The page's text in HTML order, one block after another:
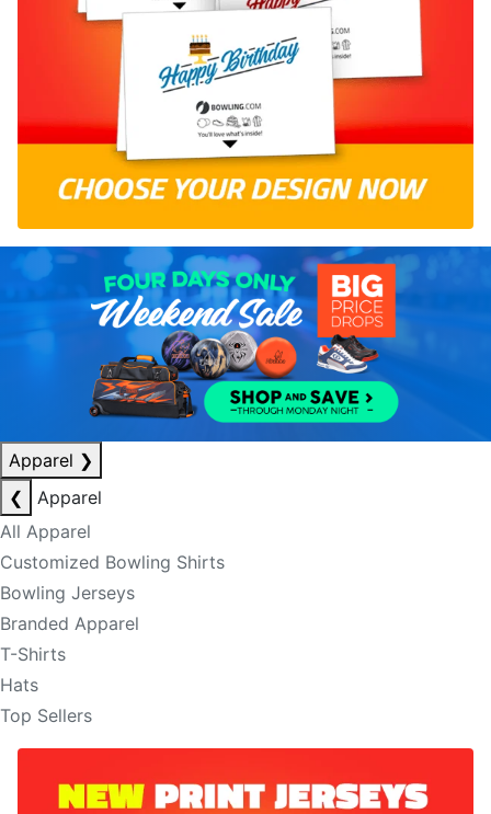
Apparel ❯
❮
Apparel
All Apparel
Customized Bowling Shirts
Bowling Jerseys
Branded Apparel
T-Shirts
Hats
Top Sellers